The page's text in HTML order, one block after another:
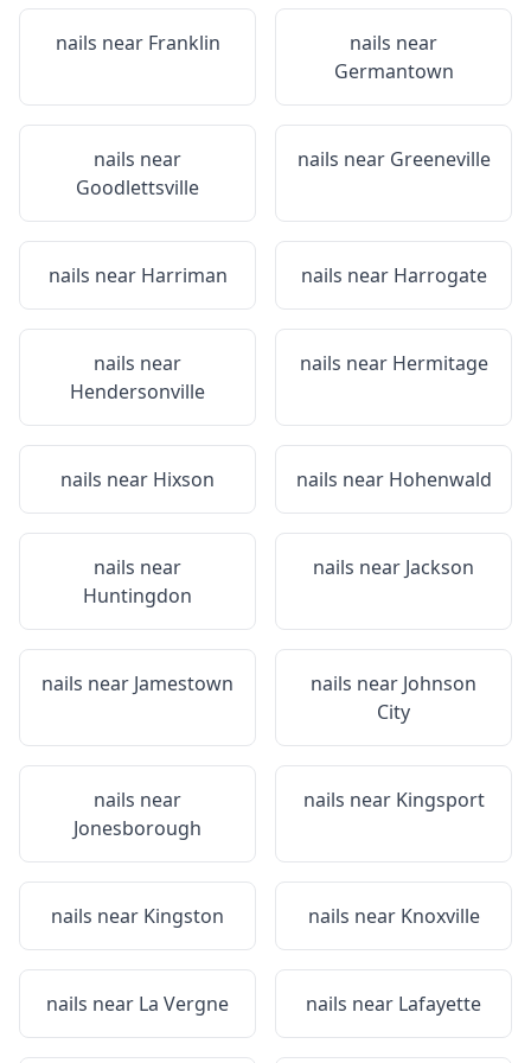
nails near Franklin
nails near
Germantown
nails near
Goodlettsville
nails near Greeneville
nails near Harriman nails near Harrogate
nails near
Hendersonville
nails near Hermitage
nails near Hixson nails near Hohenwald
nails near
Huntingdon
nails near Jackson
nails near Jamestown nails near Johnson
City
nails near
Jonesborough
nails near Kingsport
nails near Kingston nails near Knoxville
nails near La Vergne nails near Lafayette